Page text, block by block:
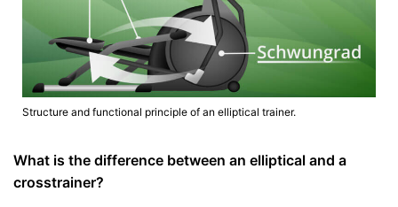
Structure and functional principle of an elliptical trainer.
What is the difference between an elliptical and a
crosstrainer?